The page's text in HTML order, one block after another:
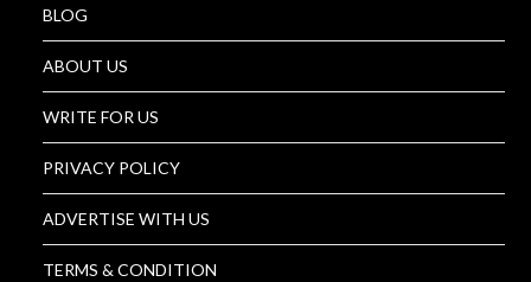
BLOG
ABOUT US
WRITE FOR US
PRIVACY POLICY
ADVERTISE WITH US
TERMS & CONDITION